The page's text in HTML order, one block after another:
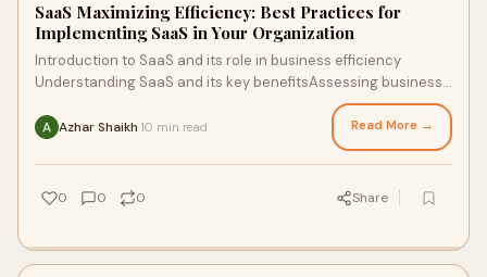
SaaS Maximizing Efficiency: Best Practices for
Implementing SaaS in Your Organization
Introduction to SaaS and its role in business efficiency
Understanding SaaS and its key benefitsAssessing business
Azhar Shaikh 10 min read Read More →
0 0 0 Share